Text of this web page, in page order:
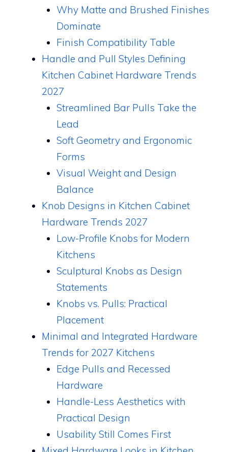
Why Matte and Brushed Finishes
Dominate
Finish Compatibility Table
Handle and Pull Styles Defining
Kitchen Cabinet Hardware Trends
2027
Streamlined Bar Pulls Take the
Lead
Soft Geometry and Ergonomic
Forms
Visual Weight and Design
Balance
Knob Designs in Kitchen Cabinet
Hardware Trends 2027
Low-Profile Knobs for Modern
Kitchens
Sculptural Knobs as Design
Statements
Knobs vs. Pulls: Practical
Placement
Minimal and Integrated Hardware
Trends for 2027 Kitchens
Edge Pulls and Recessed
Hardware
Handle-Less Aesthetics with
Practical Design
Usability Still Comes First